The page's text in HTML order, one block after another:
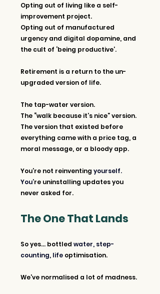
Opting out of living like a self-
improvement project.
Opting out of manufactured
urgency and digital dopamine, and
the cult of ‘being productive’.
Retirement is a return to the un-
upgraded version of life.
The tap-water version.
The “walk because it’s nice” version.
The version that existed before
everything came with a price tag, a
moral message, or a bloody app.
You’re not reinventing yourself.
You’re uninstalling updates you
never asked for.
The One That Lands
So yes... bottled water, step-
counting, life optimisation.
We’ve normalised a lot of madness.